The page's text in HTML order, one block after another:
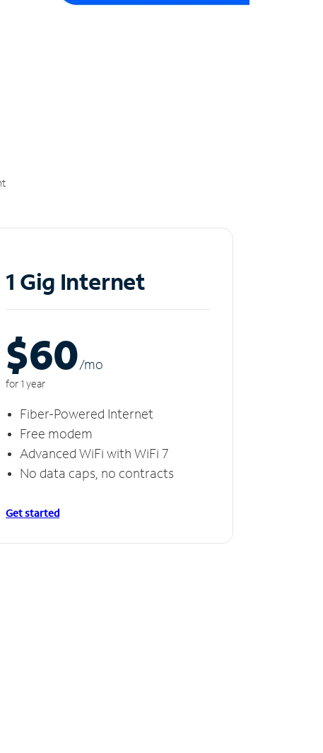
1 Gig Internet
$60/mo
for 1 year
Fiber-Powered Internet
Free modem
Advanced WiFi with WiFi 7
No data caps, no contracts
Get started